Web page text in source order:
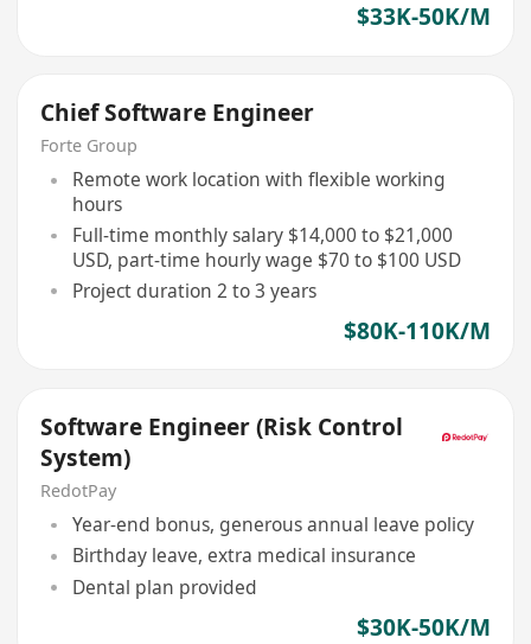
$33K-50K/M
Chief Software Engineer
Forte Group
Remote work location with flexible working
hours
Full-time monthly salary $14,000 to $21,000
USD, part-time hourly wage $70 to $100 USD
Project duration 2 to 3 years
$80K-110K/M
Software Engineer (Risk Control
System)
RedotPay
Year-end bonus, generous annual leave policy
Birthday leave, extra medical insurance
Dental plan provided
$30K-50K/M